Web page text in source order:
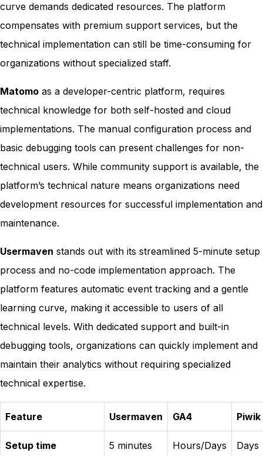
curve demands dedicated resources. The platform
compensates with premium support services, but the
technical implementation can still be time-consuming for
organizations without specialized staff.
Matomo as a developer-centric platform, requires
technical knowledge for both self-hosted and cloud
implementations. The manual configuration process and
basic debugging tools can present challenges for non-
technical users. While community support is available, the
platform’s technical nature means organizations need
development resources for successful implementation and
maintenance.
Usermaven stands out with its streamlined 5-minute setup
process and no-code implementation approach. The
platform features automatic event tracking and a gentle
learning curve, making it accessible to users of all
technical levels. With dedicated support and built-in
debugging tools, organizations can quickly implement and
maintain their analytics without requiring specialized
technical expertise.
Feature Usermaven GA4 Piwik
Setup time 5 minutes Hours/Days Days